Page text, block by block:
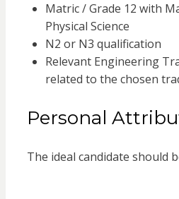
Matric / Grade 12 with
Physical Science
N2 or N3 qualification
Relevant Engineering
related to the chosen
Personal
The ideal candidate should